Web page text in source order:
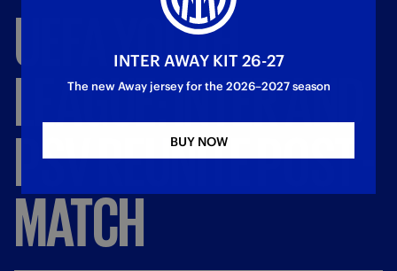
UEFA
YOUTH
LEAGUE:INTERAND
PSVREUNITEPOST
MATCH
INTER AWAY KIT 26-27
The new Away jersey for the 2026–2027 season
BUY NOW